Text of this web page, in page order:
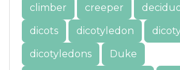
climber
creeper
dicots
dicotyledon
dicotyledons
Duke